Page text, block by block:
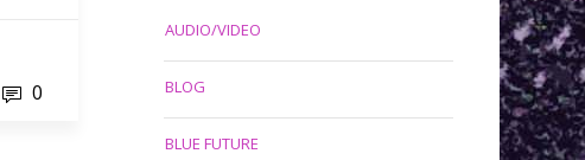
0
AUDIO/VIDEO
BLOG
BLUE FUTURE